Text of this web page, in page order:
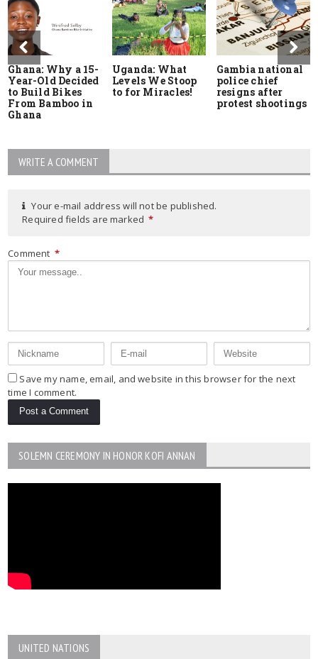
Ghana: Why a 15-
Year-Old Decided
to Build Bikes
From Bamboo in
Ghana
Uganda: What
Levels We Stoop
to for Miracles!
Gambia national
police chief
resigns after
protest shootings
WRITE A COMMENT
Your e-mail address will not be published.
Required fields are marked *
Comment *
Save my name, email, and website in this browser for the next
time I comment.
SOLEMN CEREMONY IN HONOR KOFI ANNAN
UNITED NATIONS